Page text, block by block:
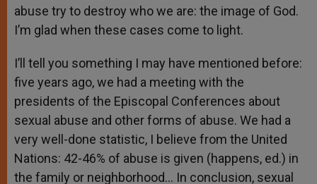
abuse try to destroy who we are: the image of God.
I’m glad when these cases come to light.
I’ll tell you something I may have mentioned before:
five years ago, we had a meeting with the
presidents of the Episcopal Conferences about
sexual abuse and other forms of abuse. We had a
very well-done statistic, I believe from the United
Nations: 42-46% of abuse is given (happens, ed.) in
the family or neighborhood… In conclusion, sexual